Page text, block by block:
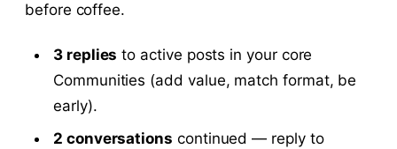
before coffee.
3 replies to active posts in your core
Communities (add value, match format, be
early).
2 conversations continued — reply to